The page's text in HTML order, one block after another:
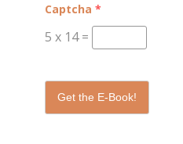
Captcha *
5 x 14 =
Get the E-Book!